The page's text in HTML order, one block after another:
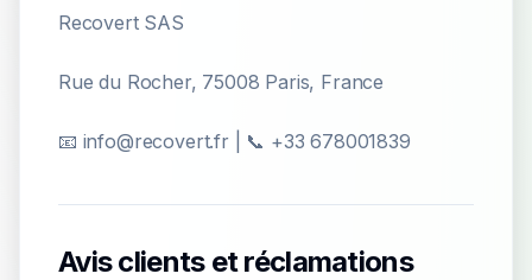
Recovert SAS
Rue du Rocher, 75008 Paris, France
📧 info@recovert.fr | 📞 +33 678001839
Avis clients et réclamations